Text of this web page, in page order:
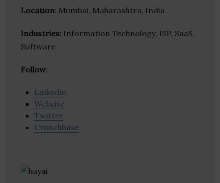
Location: Mumbai, Maharashtra, India
Industries: Information Technology, ISP, SaaS,
Software
Follow:
Linkedin
Website
Twitter
Crunchbase